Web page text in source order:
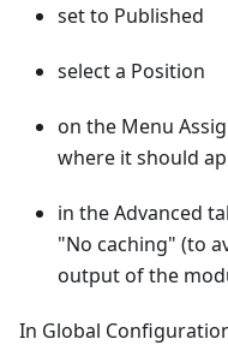
set to Published
select a Position
on the Menu
where it should
in the Advanced
"No caching" (to
output of the
In Global